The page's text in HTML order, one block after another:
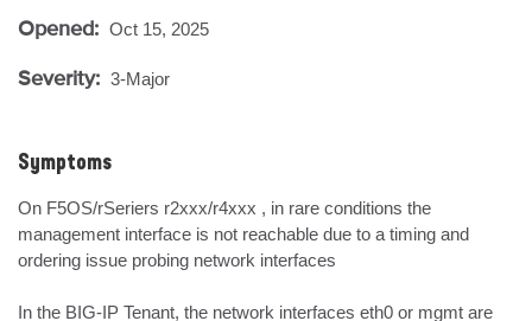
Opened: Oct 15, 2025
Severity: 3-Major
Symptoms
On F5OS/rSeriers r2xxx/r4xxx , in rare conditions the
management interface is not reachable due to a timing and
ordering issue probing network interfaces
In the BIG-IP Tenant, the network interfaces eth0 or mgmt are